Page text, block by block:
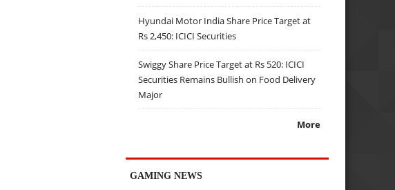
Hyundai Motor India Share Price Target at
Rs 2,450: ICICI Securities
Swiggy Share Price Target at Rs 520: ICICI
Securities Remains Bullish on Food Delivery
Major
More
GAMING NEWS